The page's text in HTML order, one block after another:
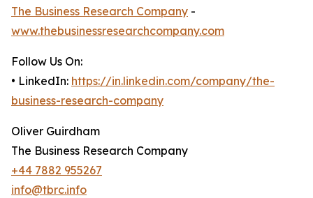
The Business Research Company -
www.thebusinessresearchcompany.com
Follow Us On:
• LinkedIn: https://in.linkedin.com/company/the-
business-research-company
Oliver Guirdham
The Business Research Company
+44 7882 955267
info@tbrc.info